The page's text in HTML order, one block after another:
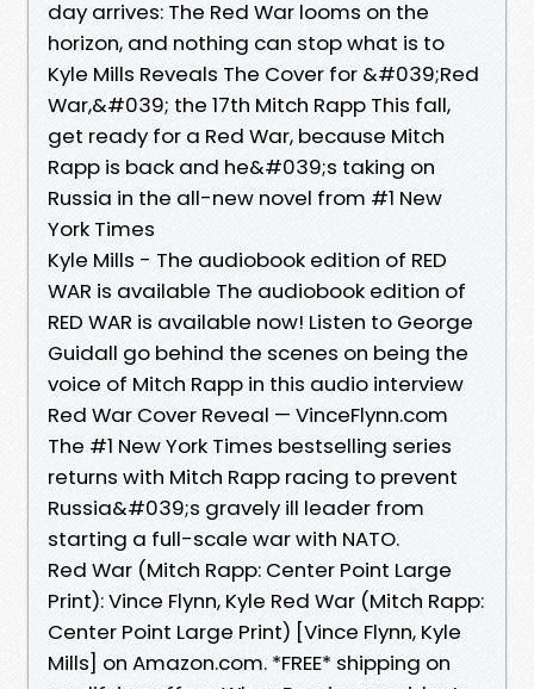
day arrives: The Red War looms on the
horizon, and nothing can stop what is to
Kyle Mills Reveals The Cover for &#039;Red
War,&#039; the 17th Mitch Rapp This fall,
get ready for a Red War, because Mitch
Rapp is back and he&#039;s taking on
Russia in the all-new novel from #1 New
York Times
Kyle Mills - The audiobook edition of RED
WAR is available The audiobook edition of
RED WAR is available now! Listen to George
Guidall go behind the scenes on being the
voice of Mitch Rapp in this audio interview
Red War Cover Reveal — VinceFlynn.com
The #1 New York Times bestselling series
returns with Mitch Rapp racing to prevent
Russia&#039;s gravely ill leader from
starting a full-scale war with NATO.
Red War (Mitch Rapp: Center Point Large
Print): Vince Flynn, Kyle Red War (Mitch Rapp:
Center Point Large Print) [Vince Flynn, Kyle
Mills] on Amazon.com. *FREE* shipping on